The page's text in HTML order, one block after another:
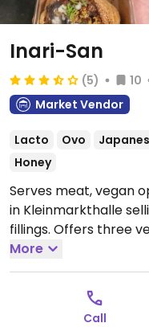
Inari-San
(5) 10
Market Vendor
Lacto Ovo
Honey
Serves meat, vegan
in Kleinmarkthalle
fillings. Offers three
gochujang tofu,
vegan sauce and
cheese & creamy
Closed Sun.
More
Call